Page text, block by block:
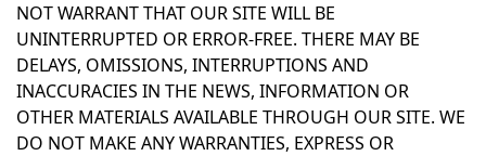
NOT WARRANT THAT OUR SITE WILL BE
UNINTERRUPTED OR ERROR-FREE. THERE MAY BE
DELAYS, OMISSIONS, INTERRUPTIONS AND
INACCURACIES IN THE NEWS, INFORMATION OR
OTHER MATERIALS AVAILABLE THROUGH OUR SITE. WE
DO NOT MAKE ANY WARRANTIES, EXPRESS OR